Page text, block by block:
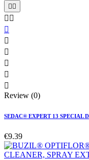
 
 






Review (0)
SEDAC® EXPERT 13 SPECIAL
€9.39